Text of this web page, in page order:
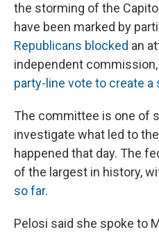
the storming of the
have been marked by
Republicans blocked an
independent
party-line vote to create
The committee is one of
investigate what led to
happened that day. The
of the largest in history,
so far.
Pelosi said she spoke to